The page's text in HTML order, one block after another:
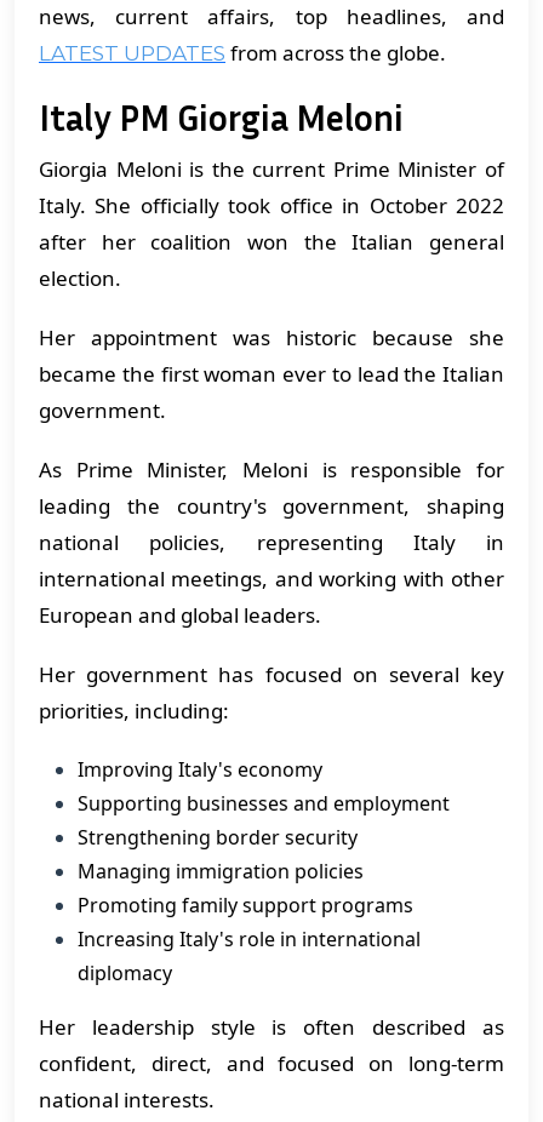
news, current affairs, top headlines, and
LATEST UPDATES from across the globe.
Italy PM Giorgia Meloni
Giorgia Meloni is the current Prime Minister of
Italy. She officially took office in October 2022
after her coalition won the Italian general
election.
Her appointment was historic because she
became the first woman ever to lead the Italian
government.
As Prime Minister, Meloni is responsible for
leading the country's government, shaping
national policies, representing Italy in
international meetings, and working with other
European and global leaders.
Her government has focused on several key
priorities, including:
Improving Italy's economy
Supporting businesses and employment
Strengthening border security
Managing immigration policies
Promoting family support programs
Increasing Italy's role in international
diplomacy
Her leadership style is often described as
confident, direct, and focused on long-term
national interests.